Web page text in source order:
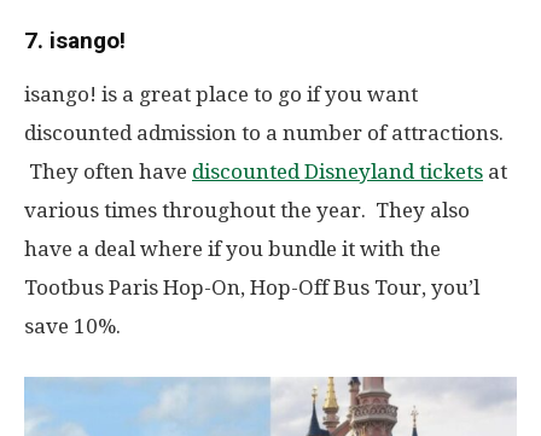
7. isango!
isango! is a great place to go if you want
discounted admission to a number of attractions.
They often have discounted Disneyland tickets at
various times throughout the year. They also
have a deal where if you bundle it with the
Tootbus Paris Hop-On, Hop-Off Bus Tour, you’l
save 10%.